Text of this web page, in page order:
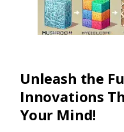
Unleash the
Innovations
Your Mind!